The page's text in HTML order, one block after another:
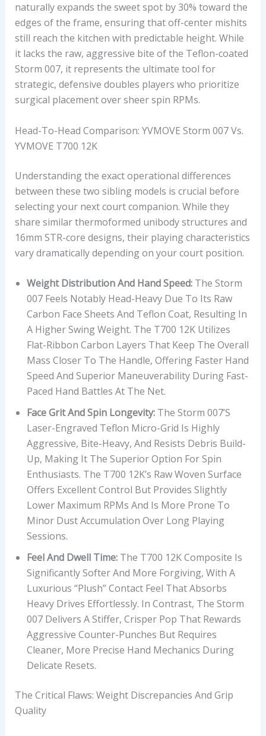
naturally expands the sweet spot by 30% toward the
edges of the frame, ensuring that off-center mishits
still reach the kitchen with predictable height. While
it lacks the raw, aggressive bite of the Teflon-coated
Storm 007, it represents the ultimate tool for
strategic, defensive doubles players who prioritize
surgical placement over sheer spin RPMs.
Head-To-Head Comparison: YVMOVE Storm 007 Vs.
YVMOVE T700 12K
Understanding the exact operational differences
between these two sibling models is crucial before
selecting your next court companion. While they
share similar thermoformed unibody structures and
16mm STR-core designs, their playing characteristics
vary dramatically depending on your court position.
Weight Distribution And Hand Speed:The Storm
007 Feels Notably Head-Heavy Due To Its Raw
Carbon Face Sheets And Teflon Coat, Resulting In
A Higher Swing Weight. The T700 12K Utilizes
Flat-Ribbon Carbon Layers That Keep The Overall
Mass Closer To The Handle, Offering Faster Hand
Speed And Superior Maneuverability During Fast-
Paced Hand Battles At The Net.
Face Grit And Spin Longevity:The Storm 007’s
Laser-Engraved Teflon Micro-Grid Is Highly
Aggressive, Bite-Heavy, And Resists Debris Build-
Up, Making It The Superior Option For Spin
Enthusiasts. The T700 12K’s Raw Woven Surface
Offers Excellent Control But Provides Slightly
Lower Maximum RPMs And Is More Prone To
Minor Dust Accumulation Over Long Playing
Sessions.
Feel And Dwell Time:The T700 12K Composite Is
Significantly Softer And More Forgiving, With A
Luxurious “plush” Contact Feel That Absorbs
Heavy Drives Effortlessly. In Contrast, The Storm
007 Delivers A Stiffer, Crisper Pop That Rewards
Aggressive Counter-Punches But Requires
Cleaner, More Precise Hand Mechanics During
Delicate Resets.
The Critical Flaws: Weight Discrepancies And Grip
Quality